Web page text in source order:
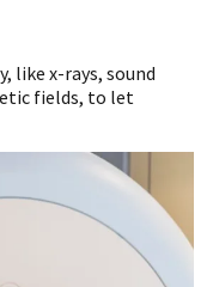
like x-rays, sound
fields, to let